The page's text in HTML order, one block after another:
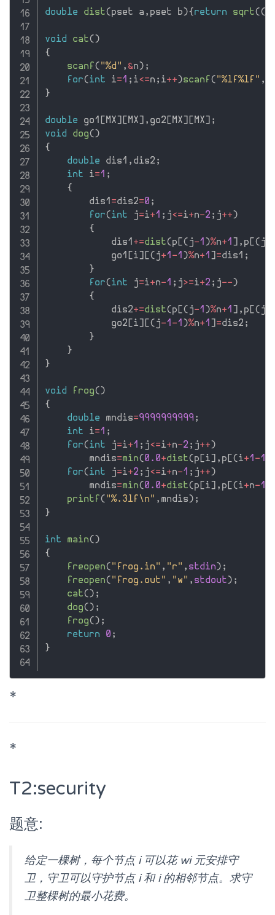
double dist(pset a , pset b){return sqrt((
void cat()
{
scanf ( "%d" , &n) ;
for(int i=1 ; i<=n ; i++)scanf ( "%lf%lf" ,
}
double go1 [MX] [MX] , go2 [MX] [MX] ;
void
dog()
{
double dis1 , dis2 ;
int i=1 ;
{
        dis1
=dis2=0 ;
for(int j=i+1 ; j<=i+n-2 ; j++)
{
            dis1
+=dist(p [( j-1 )%n+1 ] , p [( j
            go1
[i] [( j+1 -1 )%n+1 ] =dis1 ;
}
for(int j=i+n-1 ; j>=i+2 ; j--)
{
            dis2
+=dist(p [( j-1 )%n+1 ] , p [( j
            go2
[i] [( j-1 -1 )%n+1 ] =dis2 ;
}
}
}
void frog()
{
double mndis=9999999999 ;
int i=1 ;
for(int j=i+1 ; j<=i+n-2 ; j++)
        mndis
=min(0.0+dist(p [i] , p [(i+1 -1
for(int j=i+2 ; j<=i+n-1 ; j++)
        mndis
=min(0.0+dist(p [i] , p [(i+n-1
printf ( "%.3lf\n" , mndis) ;
}
int main()
{
freopen( "frog.in" , "r" , stdin) ;
freopen( "frog.out" , "w" , stdout) ;
cat() ;
dog() ;
frog() ;
return
0 ;
}
*
*
T2:security
题意:
给定一棵树，每个节点 i 可以花 wi 元安排守
卫，守卫可以守护节点 i 和 i 的相邻节点。求守
卫整棵树的最小花费。